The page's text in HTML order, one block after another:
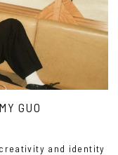
GUO
and identity